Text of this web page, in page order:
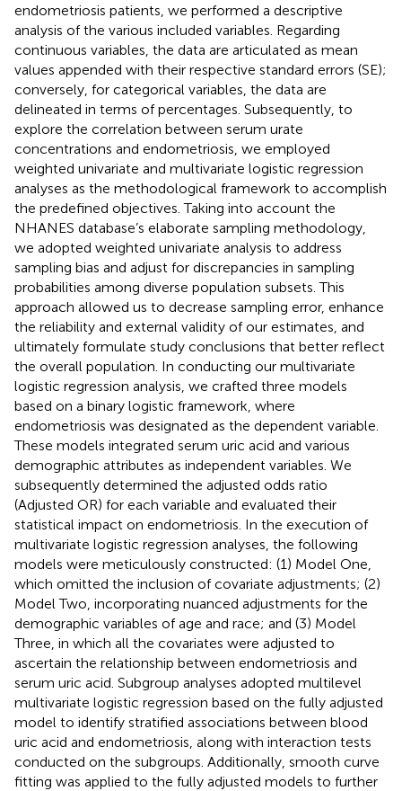
endometriosis patients, we performed a descriptive
analysis of the various included variables. Regarding
continuous variables, the data are articulated as mean
values appended with their respective standard errors (SE);
conversely, for categorical variables, the data are
delineated in terms of percentages. Subsequently, to
explore the correlation between serum urate
concentrations and endometriosis, we employed
weighted univariate and multivariate logistic regression
analyses as the methodological framework to accomplish
the predefined objectives. Taking into account the
NHANES database’s elaborate sampling methodology,
we adopted weighted univariate analysis to address
sampling bias and adjust for discrepancies in sampling
probabilities among diverse population subsets. This
approach allowed us to decrease sampling error, enhance
the reliability and external validity of our estimates, and
ultimately formulate study conclusions that better reflect
the overall population. In conducting our multivariate
logistic regression analysis, we crafted three models
based on a binary logistic framework, where
endometriosis was designated as the dependent variable.
These models integrated serum uric acid and various
demographic attributes as independent variables. We
subsequently determined the adjusted odds ratio
(Adjusted OR) for each variable and evaluated their
statistical impact on endometriosis. In the execution of
multivariate logistic regression analyses, the following
models were meticulously constructed: (1) Model One,
which omitted the inclusion of covariate adjustments; (2)
Model Two, incorporating nuanced adjustments for the
demographic variables of age and race; and (3) Model
Three, in which all the covariates were adjusted to
ascertain the relationship between endometriosis and
serum uric acid. Subgroup analyses adopted multilevel
multivariate logistic regression based on the fully adjusted
model to identify stratified associations between blood
uric acid and endometriosis, along with interaction tests
conducted on the subgroups. Additionally, smooth curve
fitting was applied to the fully adjusted models to further